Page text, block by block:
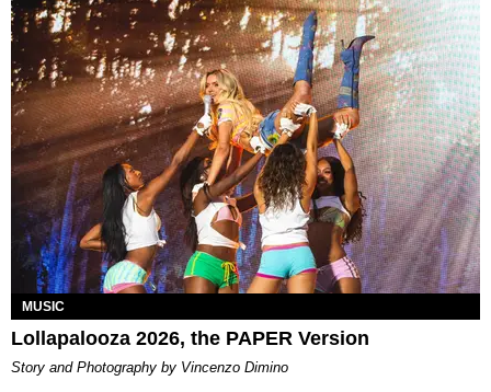
MUSIC
Lollapalooza 2026, the PAPER Version
Story and Photography by Vincenzo Dimino